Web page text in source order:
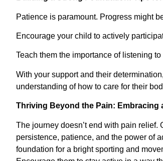
Patience is paramount. Progress might
Encourage your child to actively
Teach them the importance of listening
With your support and their
understanding of how to care for their
Thriving Beyond the Pain: Embracing
The journey doesn’t end with pain relief.
persistence, patience, and the power of
foundation for a bright sporting and